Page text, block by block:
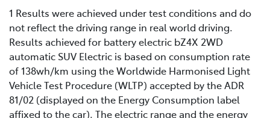
1 Results were achieved under test conditions and do
not reflect the driving range in real world driving.
Results achieved for battery electric bZ4X 2WD
automatic SUV Electric is based on consumption rate
of 138wh/km using the Worldwide Harmonised Light
Vehicle Test Procedure (WLTP) accepted by the ADR
81/02 (displayed on the Energy Consumption label
affixed to the car). The electric range and the energy